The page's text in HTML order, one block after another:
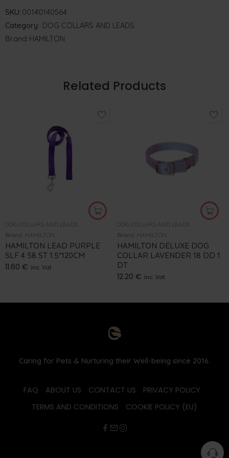
SKU: 00140140564
Category: DOG COLLARS AND LEADS
Brand: HAMILTON
Related Products
DOG COLLARS AND LEADS
Brand: HAMILTON
HAMILTON LEAD PURPLE
SLF 4 58 ST 1.5*120CM
11.60 € inc. Vat
DOG COLLARS AND LEADS
Brand: HAMILTON
HAMILTON DELUXE DOG
COLLAR LAVENDER 18 DD 1
DT
12.20 € inc. Vat
Caring for Pets & Nurturing their Well-being since 2016.
FAQ ABOUT US CONTACT US
PRIVACY POLICY
TERMS AND CONDITIONS
COOKIE POLICY (EU)